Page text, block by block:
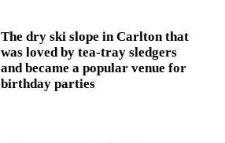
The dry ski slope in Carlton that
was loved by tea-tray sledgers
and became a popular venue for
birthday parties